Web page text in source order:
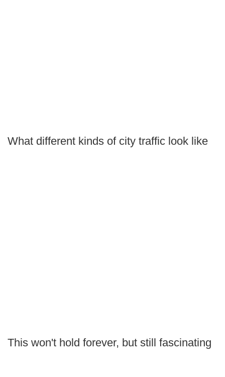
What different kinds of city traffic look like
This won't hold forever, but still fascinating